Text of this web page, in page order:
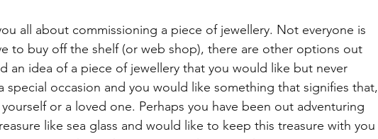
all about commissioning a piece of jewellery. Not everyone is
to buy off the shelf (or web shop), there are other options out
an idea of a piece of jewellery that you would like but never
special occasion and you would like something that signifies that,
or a loved one. Perhaps you have been out adventuring
like sea glass and would like to keep this treasure with you